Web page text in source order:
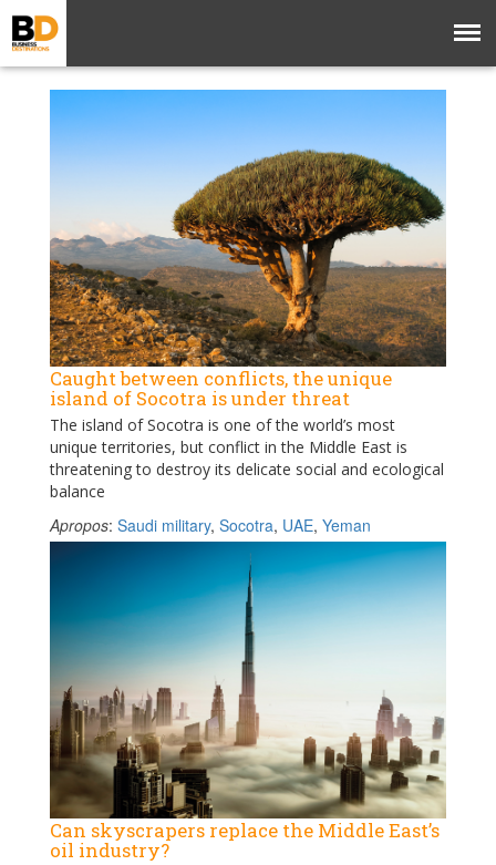
Caught between conflicts, the unique
island of Socotra is under threat
The island of Socotra is one of the world’s most
unique territories, but conflict in the Middle East is
threatening to destroy its delicate social and ecological
balance
Apropos: Saudi military, Socotra, UAE, Yeman
Can skyscrapers replace the Middle East’s
oil industry?